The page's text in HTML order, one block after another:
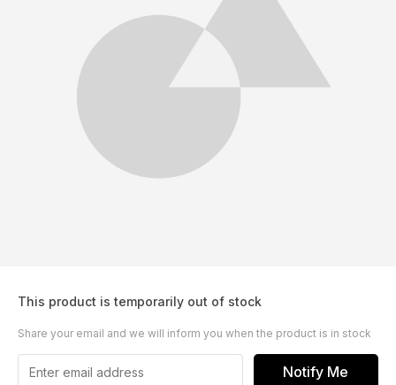
This product is temporarily out of stock
Share your email and we will inform you when the product is in stock
Notify Me